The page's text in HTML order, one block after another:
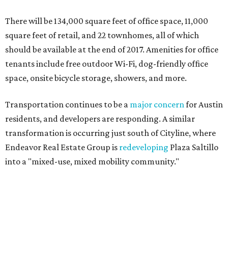
There will be 134,000 square feet of office space, 11,000
square feet of retail, and 22 townhomes, all of which
should be available at the end of 2017. Amenities for office
tenants include free outdoor Wi-Fi, dog-friendly office
space, onsite bicycle storage, showers, and more.
Transportation continues to be a major concernfor Austin
residents, and developers are responding. A similar
transformation is occurring just south of Cityline, where
Endeavor Real Estate Group is redeveloping Plaza Saltillo
into a "mixed-use, mixed mobility community."